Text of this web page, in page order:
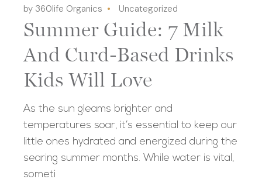
by 360life Organics Uncategorized
Summer Guide: 7 Milk
And Curd-Based Drinks
Kids Will Love
As the sun gleams brighter and
temperatures soar, it’s essential to keep our
little ones hydrated and energized during the
searing summer months. While water is vital,
someti